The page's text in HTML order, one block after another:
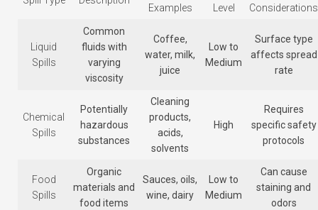
Examples Level Considerations
Liquid
Spills
Common
fluids with
varying
viscosity
Coffee,
water, milk,
juice
Low to
Medium
Surface type
affects spread
rate
Chemical
Spills
Potentially
hazardous
substances
Cleaning
products,
acids,
solvents
High
Requires
specific safety
protocols
Food
Spills
Organic
materials and
food items
Sauces, oils,
wine, dairy
Low to
Medium
Can cause
staining and
odors